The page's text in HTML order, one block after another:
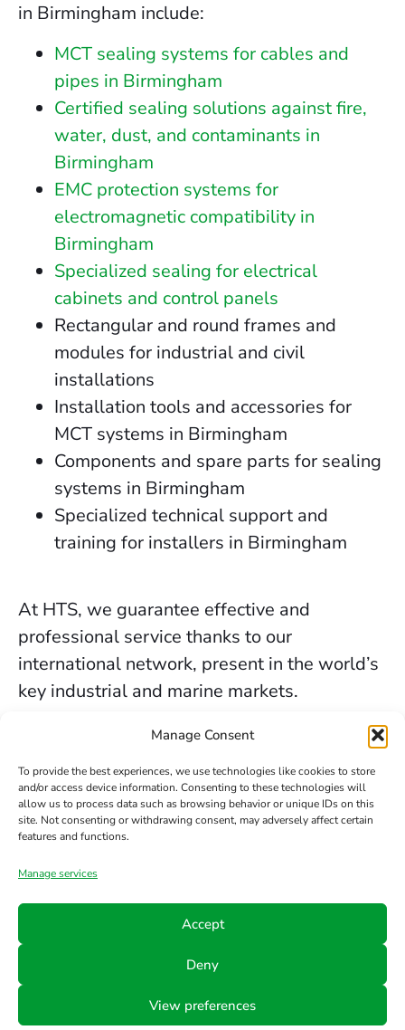
Manage Consent
To provide the best experiences, we use technologies like cookies to store
and/or access device information. Consenting to these technologies will
allow us to process data such as browsing behavior or unique IDs on this
site. Not consenting or withdrawing consent, may adversely affect certain
features and functions.
Manage services
Accept
Deny
View preferences
in Birmingham include:
MCT sealing systems for cables and
pipes in Birmingham
Certified sealing solutions against fire,
water, dust, and contaminants in
Birmingham
EMC protection systems for
electromagnetic compatibility in
Birmingham
Specialized sealing for electrical
cabinets and control panels
Rectangular and round frames and
modules for industrial and civil
installations
Installation tools and accessories for
MCT systems in Birmingham
Components and spare parts for sealing
systems in Birmingham
Specialized technical support and
training for installers in Birmingham
At HTS, we guarantee effective and
professional service thanks to our
international network, present in the world’s
key industrial and marine markets.
The secure sealing services we provide in
experience, the trust of our clients, and our
constant commitment to innovation and
safety.
Email
mct.com